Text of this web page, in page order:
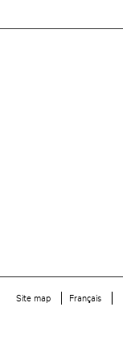
Site map Français